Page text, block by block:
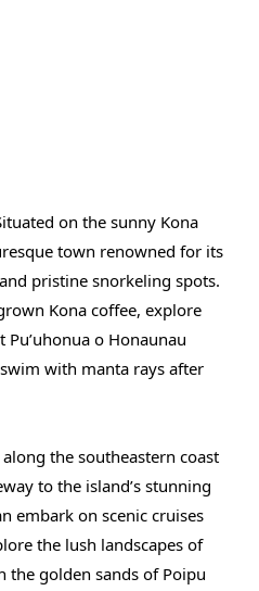
on the sunny Kona
town renowned for its
pristine snorkeling spots.
Kona coffee, explore
o Honaunau
with manta rays after
along the southeastern coast
to the island’s stunning
embark on scenic cruises
the lush landscapes of
the golden sands of Poipu